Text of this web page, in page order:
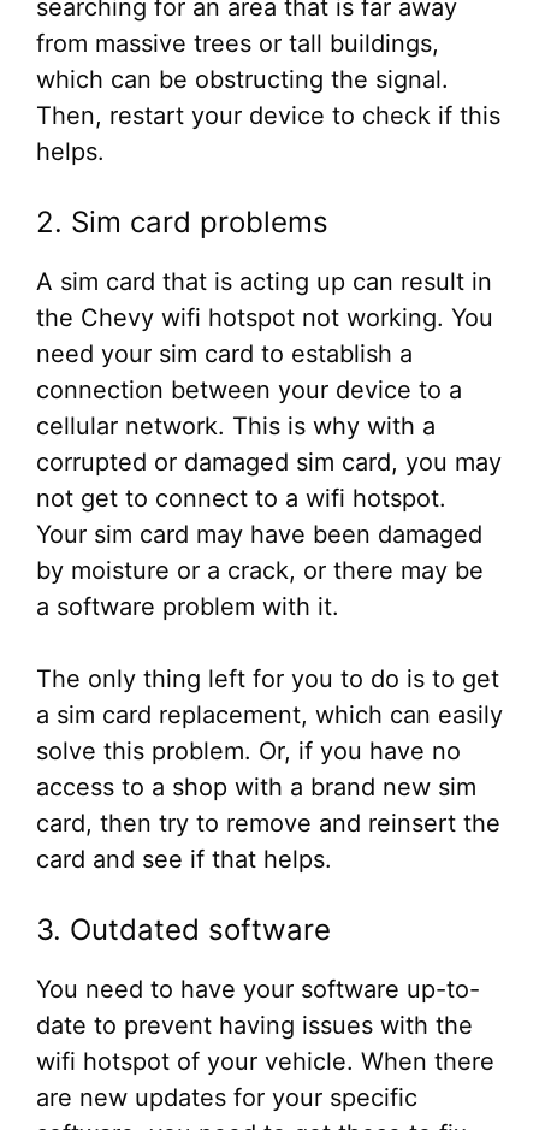
searching for an area that is far away
from massive trees or tall buildings,
which can be obstructing the signal.
Then, restart your device to check if this
helps.
2. Sim card problems
A sim card that is acting up can result in
the Chevy wifi hotspot not working. You
need your sim card to establish a
connection between your device to a
cellular network. This is why with a
corrupted or damaged sim card, you may
not get to connect to a wifi hotspot.
Your sim card may have been damaged
by moisture or a crack, or there may be
a software problem with it.
The only thing left for you to do is to get
a sim card replacement, which can easily
solve this problem. Or, if you have no
access to a shop with a brand new sim
card, then try to remove and reinsert the
card and see if that helps.
3. Outdated software
You need to have your software up-to-
date to prevent having issues with the
wifi hotspot of your vehicle. When there
are new updates for your specific